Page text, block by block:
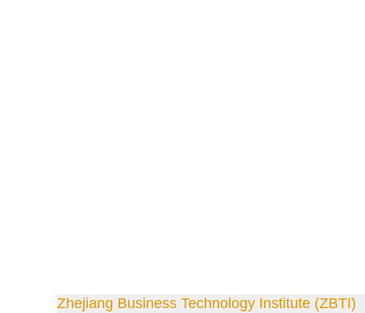
Zhejiang Business Technology Institute (ZBTI)